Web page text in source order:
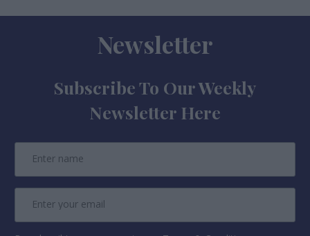
Newsletter
Subscribe To Our Weekly
Newsletter Here